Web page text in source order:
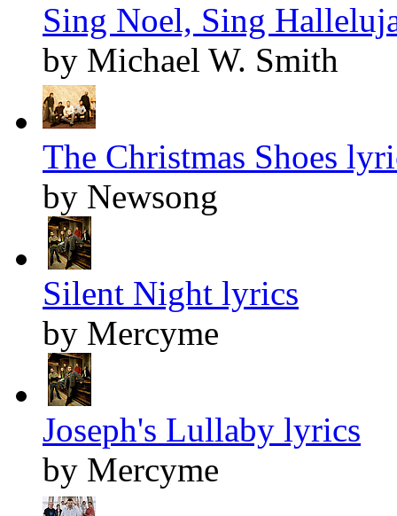
Sing Noel, Sing
by Michael W. Smith
The Christmas Shoes
by Newsong
Silent Night lyrics
by Mercyme
Joseph's Lullaby lyrics
by Mercyme